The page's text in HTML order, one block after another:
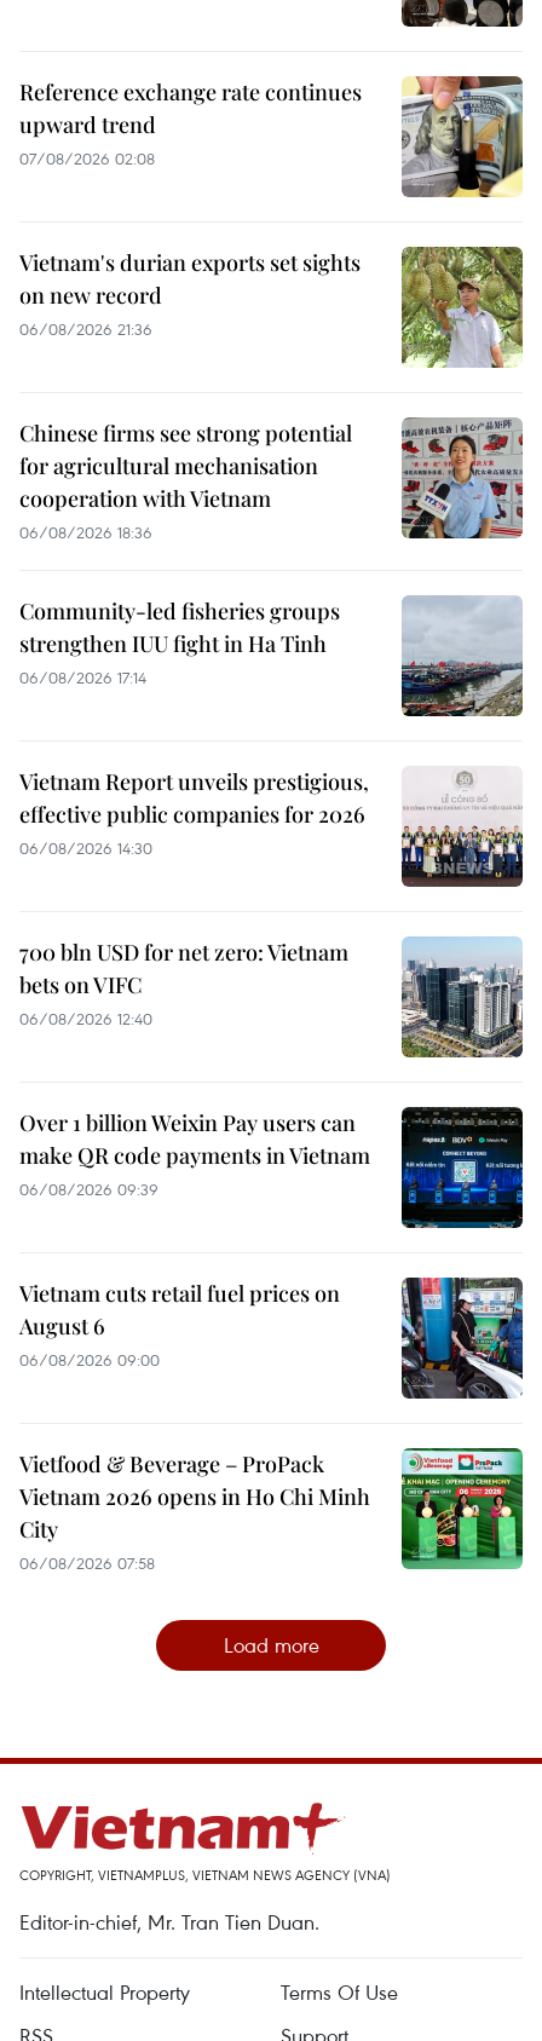
Reference exchange rate continues
upward trend
07/08/2026 02:08
Vietnam's durian exports set sights
on new record
06/08/2026 21:36
Chinese firms see strong potential
for agricultural mechanisation
cooperation with Vietnam
06/08/2026 18:36
Community-led fisheries groups
strengthen IUU fight in Ha Tinh
06/08/2026 17:14
Vietnam Report unveils prestigious,
effective public companies for 2026
06/08/2026 14:30
700 bln USD for net zero: Vietnam
bets on VIFC
06/08/2026 12:40
Over 1 billion Weixin Pay users can
make QR code payments in Vietnam
06/08/2026 09:39
Vietnam cuts retail fuel prices on
August 6
06/08/2026 09:00
Vietfood & Beverage – ProPack
Vietnam 2026 opens in Ho Chi Minh
City
06/08/2026 07:58
Load more
COPYRIGHT, VIETNAMPLUS, VIETNAM NEWS AGENCY (VNA)
Editor-in-chief, Mr. Tran Tien Duan.
Intellectual Property
Terms Of Use
RSS
Support